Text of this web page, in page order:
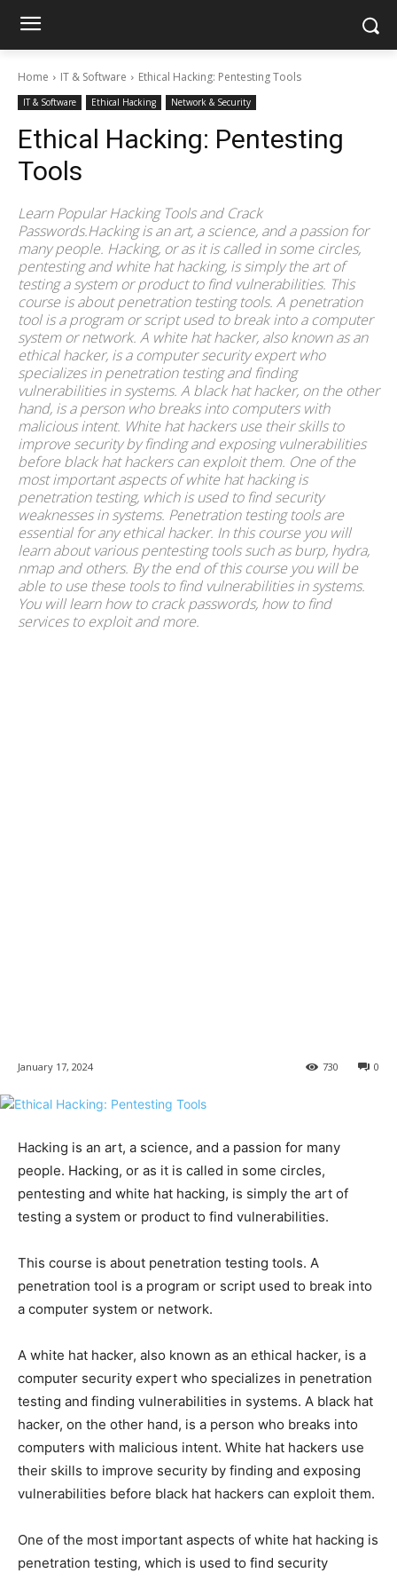
Home IT & Software Ethical Hacking: Pentesting Tools
IT & Software Ethical Hacking Network & Security
Ethical Hacking: Pentesting
Tools
Learn Popular Hacking Tools and Crack
Passwords.Hacking is an art, a science, and a passion for
many people. Hacking, or as it is called in some circles,
pentesting and white hat hacking, is simply the art of
testing a system or product to find vulnerabilities. This
course is about penetration testing tools. A penetration
tool is a program or script used to break into a computer
system or network. A white hat hacker, also known as an
ethical hacker, is a computer security expert who
specializes in penetration testing and finding
vulnerabilities in systems. A black hat hacker, on the other
hand, is a person who breaks into computers with
malicious intent. White hat hackers use their skills to
improve security by finding and exposing vulnerabilities
before black hat hackers can exploit them. One of the
most important aspects of white hat hacking is
penetration testing, which is used to find security
weaknesses in systems. Penetration testing tools are
essential for any ethical hacker. In this course you will
learn about various pentesting tools such as burp, hydra,
nmap and others. By the end of this course you will be
able to use these tools to find vulnerabilities in systems.
You will learn how to crack passwords, how to find
services to exploit and more.
January 17, 2024 0
730
Hacking is an art, a science, and a passion for many
people. Hacking, or as it is called in some circles,
pentesting and white hat hacking, is simply the art of
testing a system or product to find vulnerabilities.
This course is about penetration testing tools. A
penetration tool is a program or script used to break into
a computer system or network.
A white hat hacker, also known as an ethical hacker, is a
computer security expert who specializes in penetration
testing and finding vulnerabilities in systems. A black hat
hacker, on the other hand, is a person who breaks into
computers with malicious intent. White hat hackers use
their skills to improve security by finding and exposing
vulnerabilities before black hat hackers can exploit them.
One of the most important aspects of white hat hacking is
penetration testing, which is used to find security